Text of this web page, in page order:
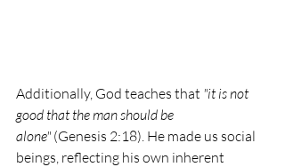
Additionally, God teaches that "it is not
good that the man should be
alone" (Genesis 2:18). He made us social
beings, reflecting his own inherent